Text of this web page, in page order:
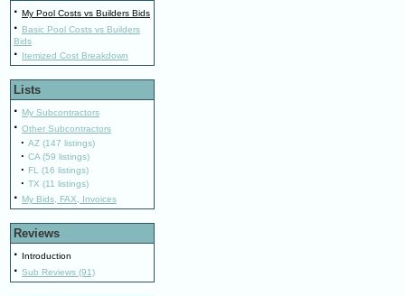
· My Pool Costs vs Builders Bids
· Basic Pool Costs vs Builders
Bids
· Itemized Cost Breakdown
Lists
· My Subcontractors
· Other Subcontractors
· AZ (147 listings)
· CA (59 listings)
· FL (16 listings)
· TX (11 listings)
· My Bids, FAX, Invoices
Reviews
· Introduction
· Sub Reviews (91)